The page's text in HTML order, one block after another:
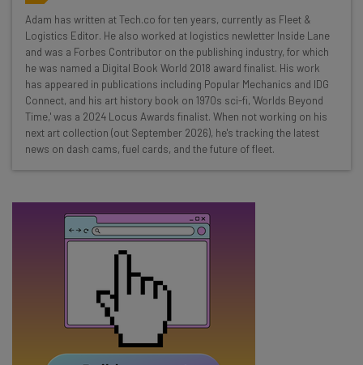
Wednesday
Here’s what you can expect from The AI Strat:
Interviews with AI industry experts
Test notes on the latest AI enterprise tools
Free AI workflows your business can use
straightaway
The top AI stories of the week you need to know
Tip: use your work email so we can personalise your insights.
By signing up to receive our newsletter, you agree to our
unsubscribe
Adam has written at Tech.co for ten years, currently as Fleet &
Logistics Editor. He also worked at logistics newletter Inside Lane
and was a Forbes Contributor on the publishing industry, for which
he was named a Digital Book World 2018 award finalist. His work
has appeared in publications including Popular Mechanics and IDG
Connect, and his art history book on 1970s sci-fi, 'Worlds Beyond
Time,' was a 2024 Locus Awards finalist. When not working on his
next art collection (out September 2026), he's tracking the latest
news on dash cams, fuel cards, and the future of fleet.